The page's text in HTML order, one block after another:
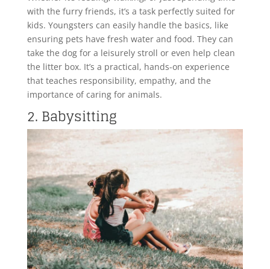
with the furry friends, it’s a task perfectly suited for
kids. Youngsters can easily handle the basics, like
ensuring pets have fresh water and food. They can
take the dog for a leisurely stroll or even help clean
the litter box. It’s a practical, hands-on experience
that teaches responsibility, empathy, and the
importance of caring for animals.
2. Babysitting